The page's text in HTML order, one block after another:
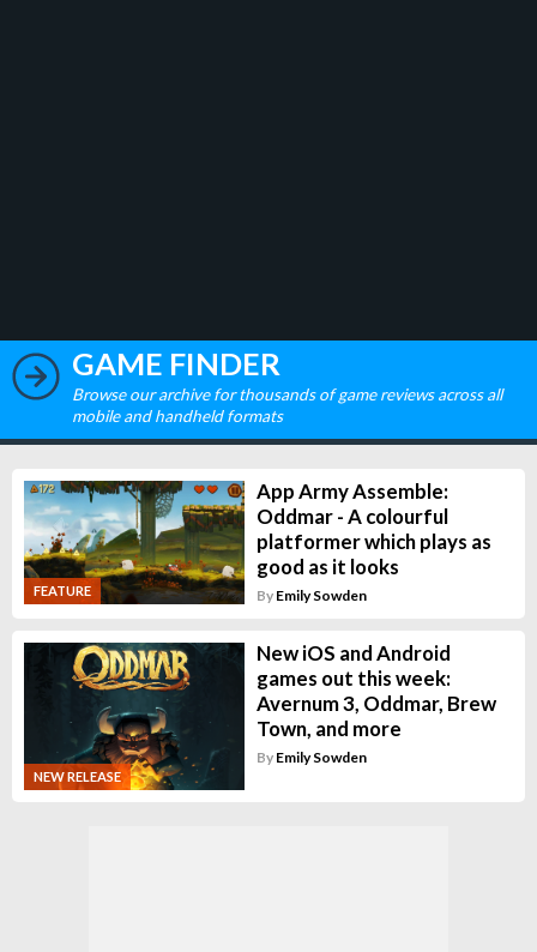
GAME FINDER
Browse our archive for thousands of game reviews across all
mobile and handheld formats
FEATURE
App Army Assemble:
Oddmar - A colourful
platformer which plays as
good as it looks
By Emily Sowden
NEW RELEASE
New iOS and Android
games out this week:
Avernum 3, Oddmar, Brew
Town, and more
By Emily Sowden